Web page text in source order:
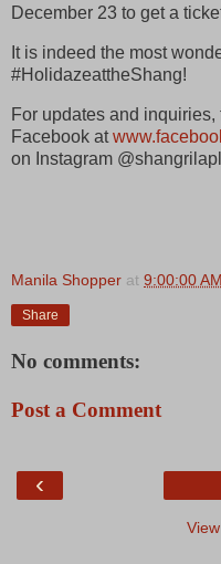
December 23 to get a
It is indeed the most
#HolidazeattheShang!
For updates and
Facebook at
on Instagram
Manila Shopper at 9:00:00 AM
Share
No comments:
Post a Comment
‹